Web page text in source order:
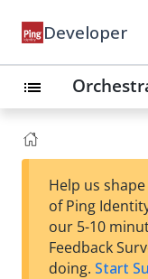
Developer
list
Help us
of Ping
our 5-10
Feedback
doing. Start